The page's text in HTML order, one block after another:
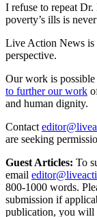
I refuse to repeat
poverty’s ills is
Live Action News is
perspective.
Our work is possible
to further our work
and human dignity.
Contact
are seeking
Guest Articles: To
email
800-1000 words.
submission if
publication, you will